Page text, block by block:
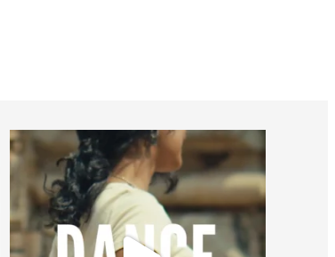
worldheartfederation
Jul 27